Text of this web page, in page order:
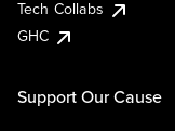
Tech Collabs
GHC
Support Our Cause